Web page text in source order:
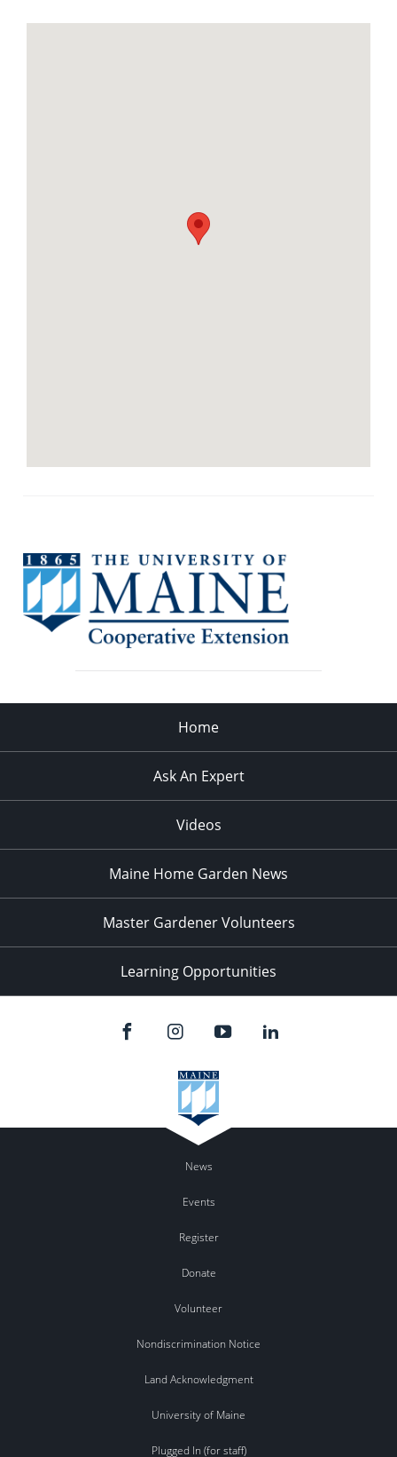
Home
Ask An Expert
Videos
Maine Home Garden News
Master Gardener Volunteers
Learning Opportunities
News
Events
Register
Donate
Volunteer
Nondiscrimination Notice
Land Acknowledgment
University of Maine
Plugged In (for staff)